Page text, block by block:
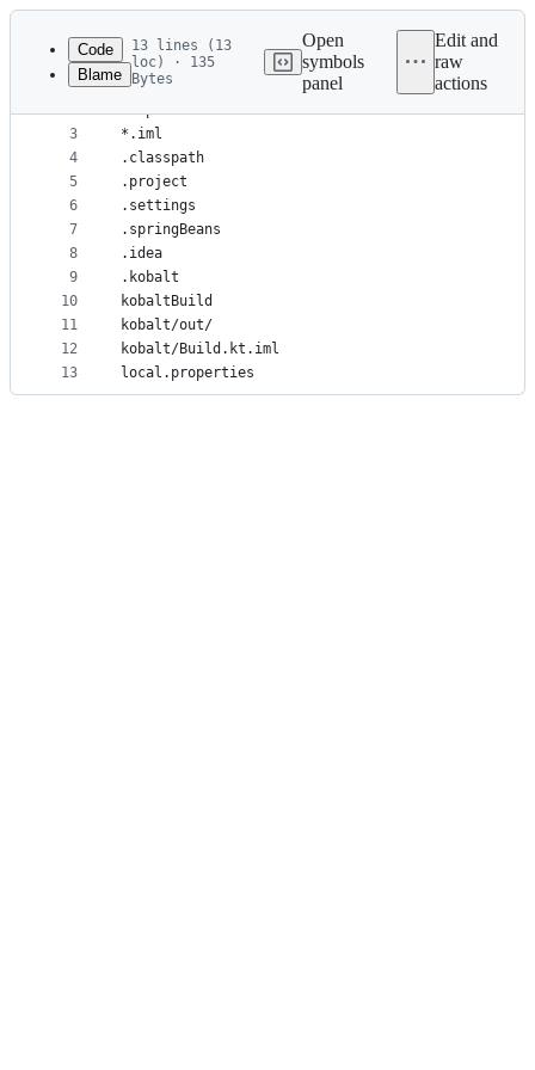
Latest
commit
metadata
controls
Code
Blame
13 lines (13
loc) · 135
Bytes
Open
symbols
panel
Edit and
raw
actions
1
2
3
4
5
6
7
8
9
10
11
12
13
*.iws
*.ipr
*.iml
.classpath
.project
.settings
.springBeans
.idea
.kobalt
kobaltBuild
kobalt/out/
kobalt/Build.kt.iml
local.properties